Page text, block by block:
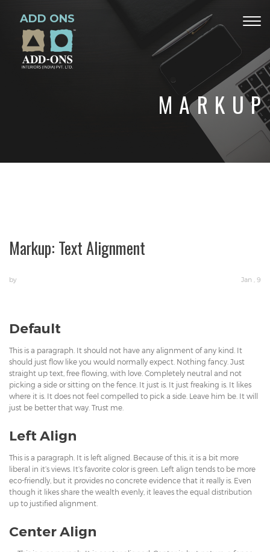
ADD ONS
MARKUP
Markup: Text Alignment
by Jan , 9
Default
This is a paragraph. It should not have any alignment of any kind. It
should just flow like you would normally expect. Nothing fancy. Just
straight up text, free flowing, with love. Completely neutral and not
picking a side or sitting on the fence. It just is. It just freaking is. It likes
where it is. It does not feel compelled to pick a side. Leave him be. It will
just be better that way. Trust me.
Left Align
This is a paragraph. It is left aligned. Because of this, it is a bit more
liberal in it’s views. It’s favorite color is green. Left align tends to be more
eco-friendly, but it provides no concrete evidence that it really is. Even
though it likes share the wealth evenly, it leaves the equal distribution
up to justified alignment.
Center Align